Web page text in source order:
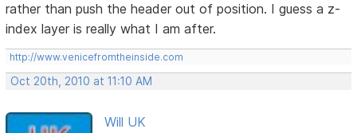
rather than push the header out of position. I guess a z-
index layer is really what I am after.
http://www.venicefromtheinside.com
Oct 20th, 2010 at 11:10 AM
Will UK